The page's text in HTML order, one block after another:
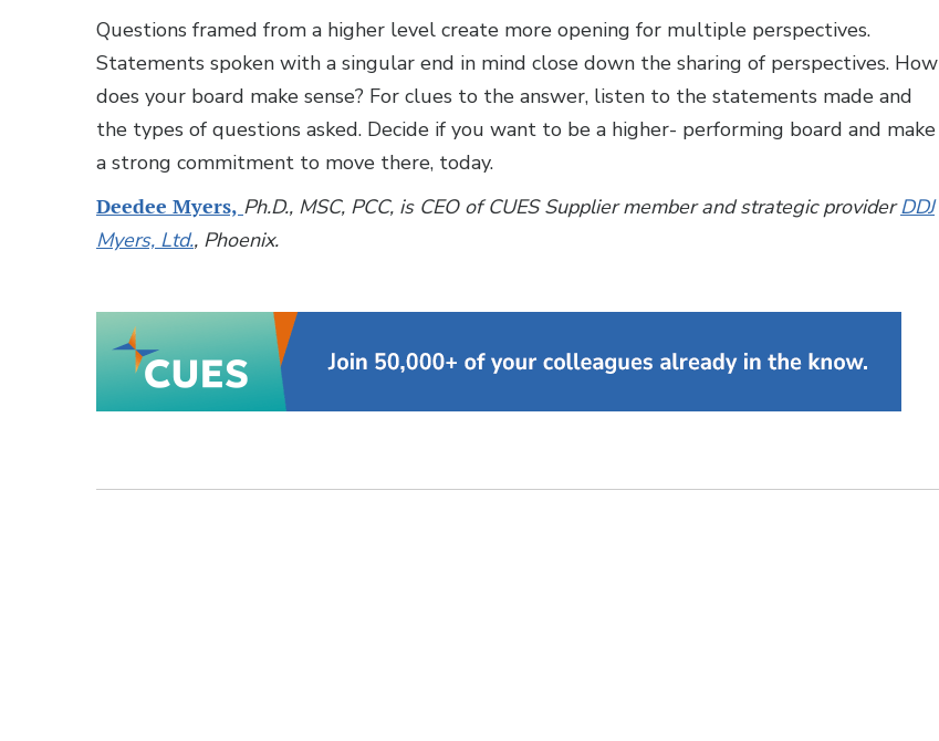
Questions framed from a higher level create more opening for multiple perspectives.
Statements spoken with a singular end in mind close down the sharing of perspectives. How
does your board make sense? For clues to the answer, listen to the statements made and
the types of questions asked. Decide if you want to be a higher- performing board and make
a strong commitment to move there, today.
Deedee Myers, Ph.D., MSC, PCC, is CEO of CUES Supplier member and strategic providerDDJ
Myers, Ltd., Phoenix.